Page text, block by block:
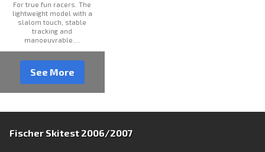
For true fun racers. The
lightweight model with a
slalom touch, stable
tracking and
manoeuvrable....
See More
Fischer Skitest 2006/2007